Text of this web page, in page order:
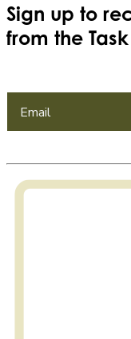
Sign up to
from the